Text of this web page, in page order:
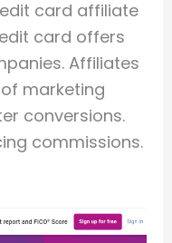
card affiliate
card offers
Affiliates
marketing
conversions.
commissions.